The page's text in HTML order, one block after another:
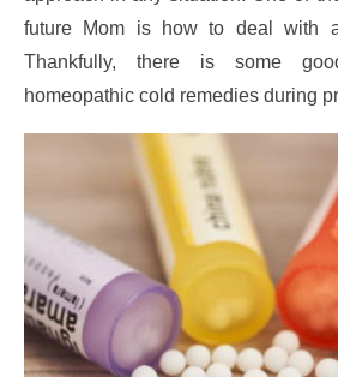
future Mom is how to deal with
Thankfully, there is some
homeopathic cold remedies during